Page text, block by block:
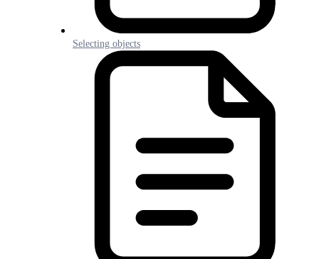
Selecting objects